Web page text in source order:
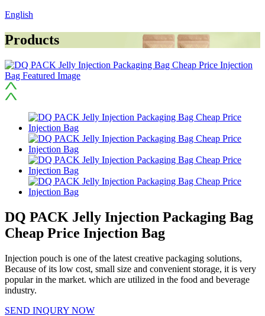
English
Products
DQ PACK Jelly Injection Packaging Bag
Cheap Price Injection Bag
Injection pouch is one of the latest creative packaging solutions,
Because of its low cost, small size and convenient storage, it is very
popular in the market. which are utilized in the food and beverage
industry.
SEND INQURY NOW